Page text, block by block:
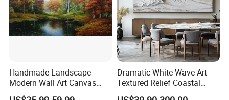
Handmade Landscape
Modern Wall Art Canvas
Reproduction Oil Paintings
Dramatic White Wave Art -
Textured Relief Coastal
Painting for Home Decor